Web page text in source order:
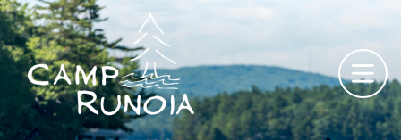
Skip
to
content